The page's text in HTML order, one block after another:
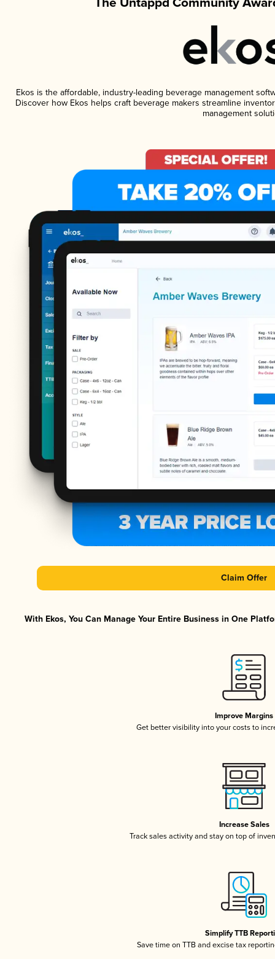
Ekos is the affordable, industry-leading beverage management
Discover how Ekos helps craft beverage makers streamline
management
Claim Offer
With Ekos, You Can Manage Your Entire Business in One
Improve Margins
Get better visibility into your costs to
Increase Sales
Track sales activity and stay on top of
Simplify TTB
Save time on TTB and excise tax